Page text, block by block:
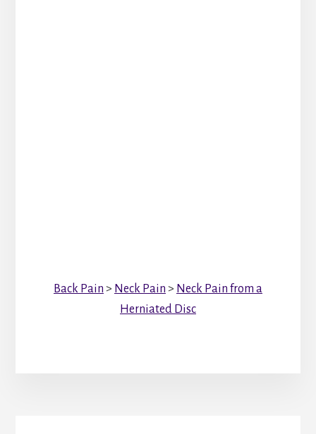
Back Pain > Neck Pain > Neck Pain from a
Herniated Disc